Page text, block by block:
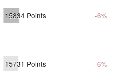
15834 Points -6%
15731 Points -6%